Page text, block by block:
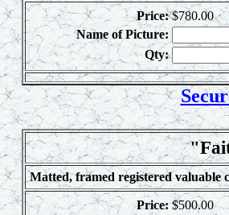
Price: $780.00
Name of Picture:
Qty:
Matted, framed registered valuable
Price: $500.00